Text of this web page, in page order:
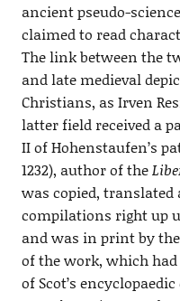
ancient pseudo-
claimed to read
The link between the
and late medieval
Christians, as Irven
latter field received a
II of Hohenstaufen’s
1232), author of the
was copied, translated
compilations right up
and was in print by
of the work, which
of Scot’s